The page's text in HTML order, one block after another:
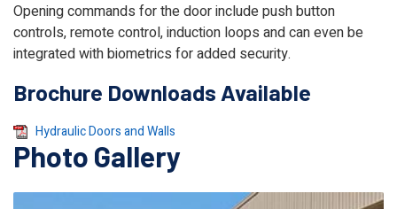
Opening commands for the door include push button
controls, remote control, induction loops and can even be
integrated with biometrics for added security.
Brochure Downloads Available
Hydraulic Doors and Walls
Photo Gallery